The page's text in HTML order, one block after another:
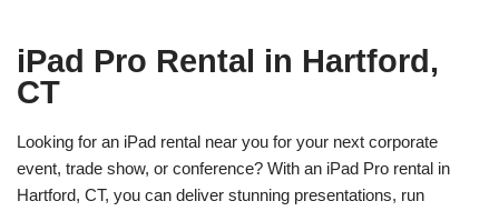
iPad Pro Rental in Hartford,
CT
Looking for an iPad rental near you for your next corporate
event, trade show, or conference? With an iPad Pro rental in
Hartford, CT, you can deliver stunning presentations, run